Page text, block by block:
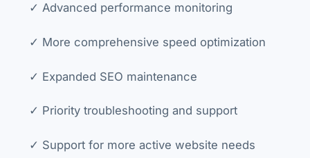
✓ Advanced performance monitoring
✓ More comprehensive speed optimization
✓ Expanded SEO maintenance
✓ Priority troubleshooting and support
✓ Support for more active website needs